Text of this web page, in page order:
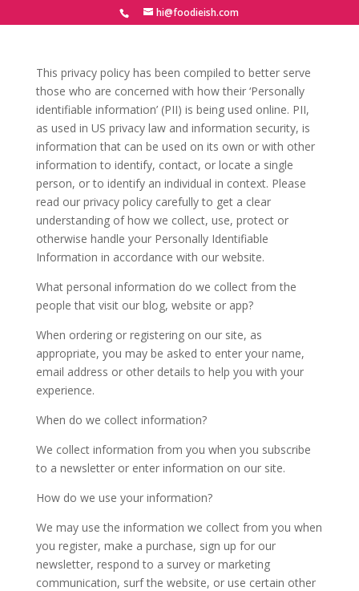
hi@foodieish.com
This privacy policy has been compiled to better serve
those who are concerned with how their ‘Personally
identifiable information’ (PII) is being used online. PII,
as used in US privacy law and information security, is
information that can be used on its own or with other
information to identify, contact, or locate a single
person, or to identify an individual in context. Please
read our privacy policy carefully to get a clear
understanding of how we collect, use, protect or
otherwise handle your Personally Identifiable
Information in accordance with our website.
What personal information do we collect from the
people that visit our blog, website or app?
When ordering or registering on our site, as
appropriate, you may be asked to enter your name,
email address or other details to help you with your
experience.
When do we collect information?
We collect information from you when you subscribe
to a newsletter or enter information on our site.
How do we use your information?
We may use the information we collect from you when
you register, make a purchase, sign up for our
newsletter, respond to a survey or marketing
communication, surf the website, or use certain other